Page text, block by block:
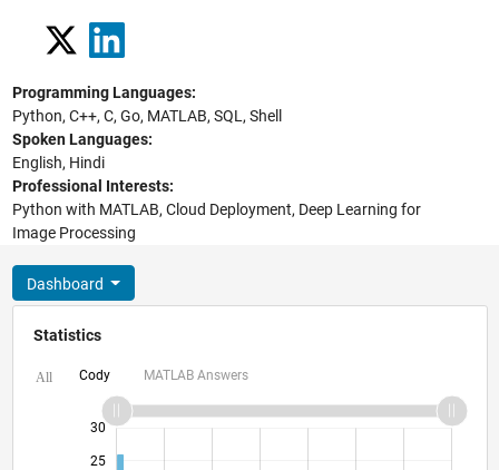
Programming Languages:
Python, C++, C, Go, MATLAB, SQL, Shell
Spoken Languages:
English, Hindi
Professional Interests:
Python with MATLAB, Cloud Deployment, Deep Learning for
Image Processing
Dashboard
Statistics
All Cody MATLAB Answers
30
25